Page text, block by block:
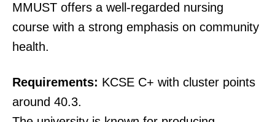
TopNews Digital
MMUST offers a well-regarded nursing
course with a strong emphasis on community
health.
Requirements: KCSE C+ with cluster points
around 40.3.